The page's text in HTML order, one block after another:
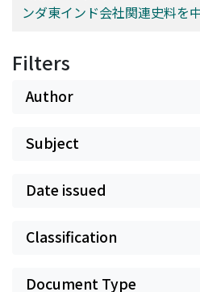
ンダ東インド会社関連史料を
Filters
Author
Subject
Date issued
Classification
Document Type